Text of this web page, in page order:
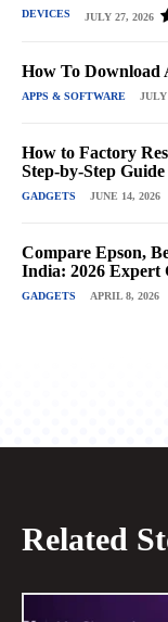
DEVICES JULY 27, 2026
How To Download
APPS & SOFTWARE JULY
How to Factory
Step-by-Step
GADGETS JUNE 14, 2026
Compare Epson,
India: 2026 Expert
GADGETS APRIL 8, 2026
Related